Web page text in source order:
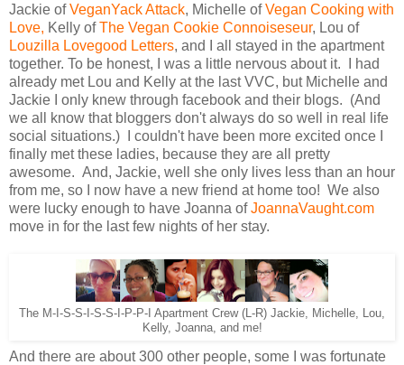
Jackie ofVeganYack Attack, Michelle ofVegan Cooking with
Love, Kelly ofThe Vegan Cookie Connoiseseur, Lou of
Louzilla Lovegood Letters, and I all stayed in the apartment
together. To be honest, I was a little nervous about it. I had
already met Lou and Kelly at the last VVC, but Michelle and
Jackie I only knew through facebook and their blogs. (And
we all know that bloggers don't always do so well in real life
social situations.) I couldn't have been more excited once I
finally met these ladies, because they are all pretty
awesome. And, Jackie, well she only lives less than an hour
from me, so I now have a new friend at home too! We also
were lucky enough to have Joanna ofJoannaVaught.com
move in for the last few nights of her stay.
The M-I-S-S-I-S-S-I-P-P-I Apartment Crew (L-R) Jackie, Michelle, Lou,
Kelly, Joanna, and me!
And there are about 300 other people, some I was fortunate